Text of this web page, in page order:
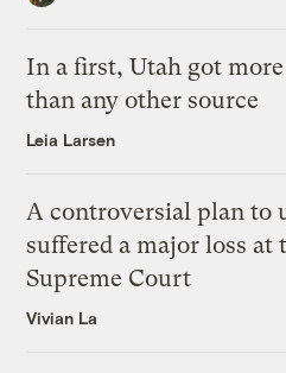
In a first, Utah got
than any other source
Leia Larsen
A controversial plan to
suffered a major loss
Supreme Court
Vivian La